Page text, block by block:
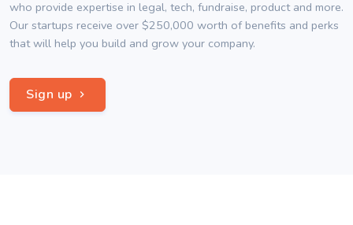
who provide expertise in legal, tech, fundraise, product and more.
Our startups receive over $250,000 worth of benefits and perks
that will help you build and grow your company.
Sign up